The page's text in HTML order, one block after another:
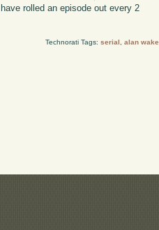
rolled an episode out every 2
Technorati Tags: serial alan wake